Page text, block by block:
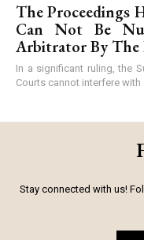
The Proceedings
Can Not Be
Arbitrator By The
In a significant ruling, the
Courts cannot interfere with
Stay connected with us!